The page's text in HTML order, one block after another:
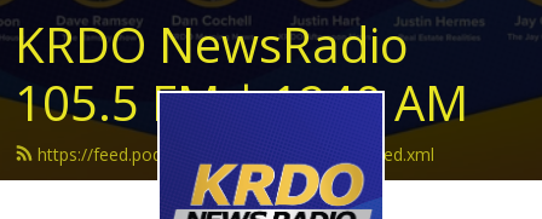
KRDO NewsRadio
105.5 FM | 1240 AM
https://feed.podbean.com/krdonewsradio/feed.xml